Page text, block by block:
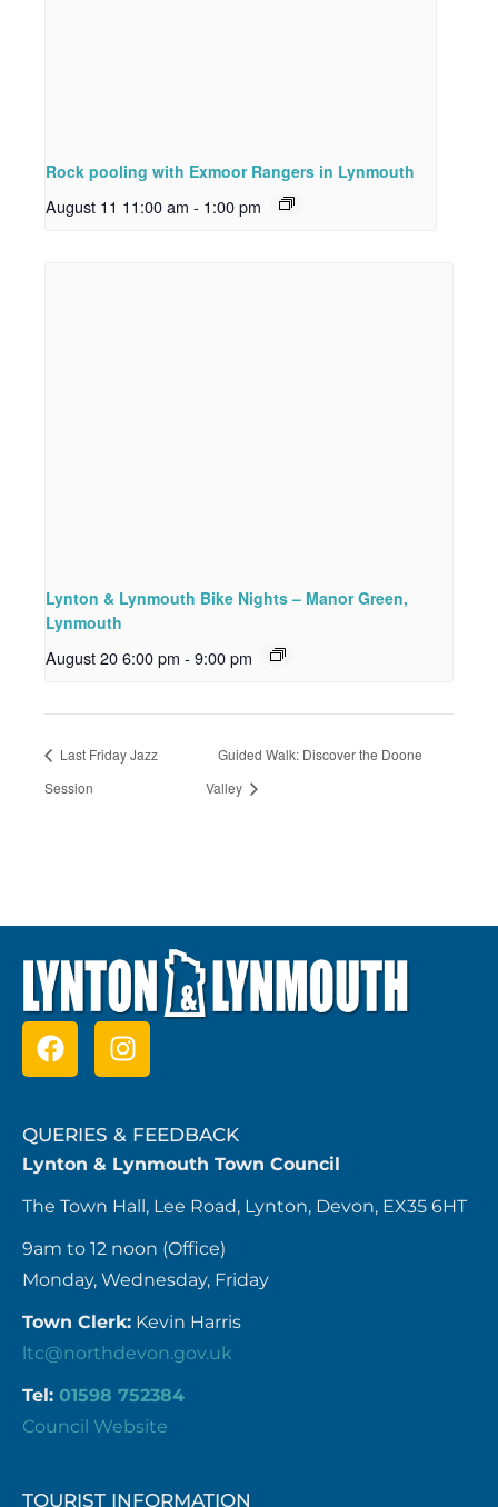
Rock pooling with Exmoor Rangers in Lynmouth
August 11 11:00 am - 1:00 pm
Lynton & Lynmouth Bike Nights – Manor Green,
Lynmouth
August 20 6:00 pm - 9:00 pm
Last Friday Jazz
Session
Guided Walk: Discover the Doone
Valley
QUERIES & FEEDBACK
Lynton & Lynmouth Town Council
The Town Hall, Lee Road, Lynton, Devon, EX35 6HT
9am to 12 noon (Office)
Monday, Wednesday, Friday
Town Clerk: Kevin Harris
ltc@northdevon.gov.uk
Tel: 01598 752384
Council Website
TOURIST INFORMATION